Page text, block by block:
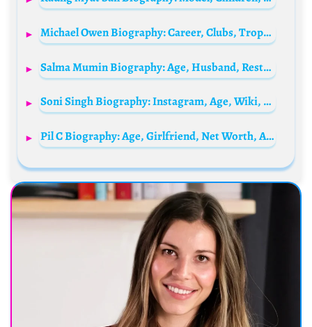
Michael Owen Biography: Career, Clubs, Trophies, Age, Siblings, Parents, Wife, Children, Net Worth, Awards, Pictures
Salma Mumin Biography: Age, Husband, Restaurant, Net Worth, New Look, Movies, Child, Real Name
Soni Singh Biography: Instagram, Age, Wiki, TV Shows, Height, Net Worth
Pil C Biography: Age, Girlfriend, Net Worth, Albums, Height, Songs, Awards